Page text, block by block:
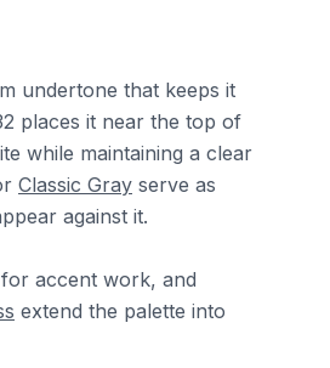
undertone that keeps it
places it near the top of
while maintaining a clear
Classic Gray serve as
against it.
accent work, and
extend the palette into